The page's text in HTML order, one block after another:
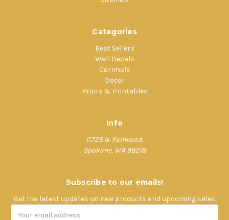
Categories
Best Sellers
Wall Decals
Cornhole
Decor
Prints & Printables
Info
11725 N. Fairwood,
Spokane, WA 99218
Subscribe to our emails!
Get the latest updates on new products and upcoming sales